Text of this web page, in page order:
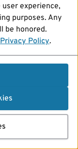
experience,
purposes. Any
be honored.
Privacy Policy.